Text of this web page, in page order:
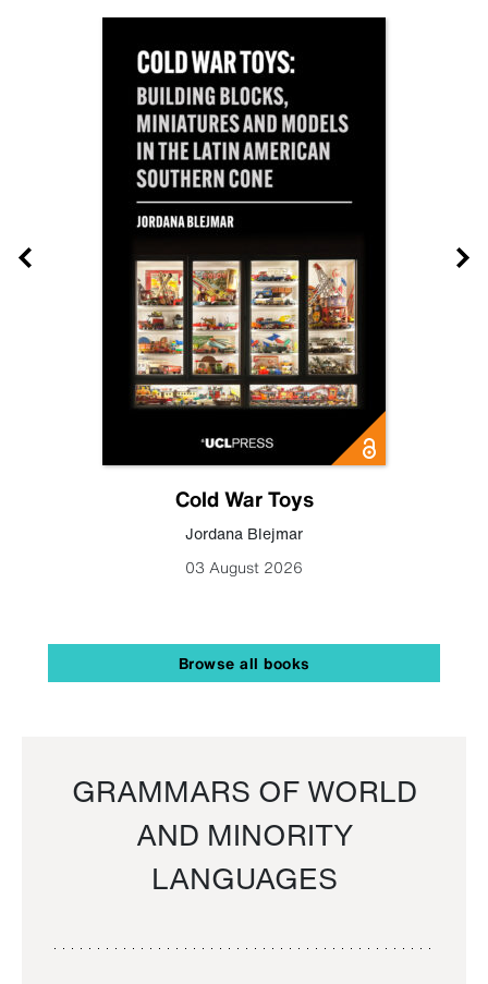
Cold War Toys
Jordana Blejmar
03 August 2026
Browse all books
GRAMMARS OF WORLD
AND MINORITY
LANGUAGES